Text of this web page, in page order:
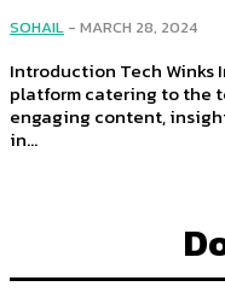
SOHAIL - MARCH 28, 2024
Introduction Tech Winks
platform catering to the
engaging content,
in...